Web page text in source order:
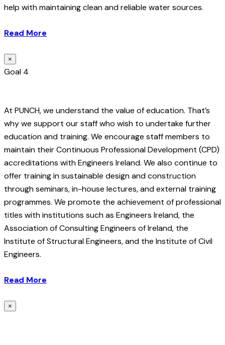
help with maintaining clean and reliable water sources.
Read More
×
Goal 4
At PUNCH, we understand the value of education. That’s
why we support our staff who wish to undertake further
education and training. We encourage staff members to
maintain their Continuous Professional Development (CPD)
accreditations with Engineers Ireland. We also continue to
offer training in sustainable design and construction
through seminars, in-house lectures, and external training
programmes. We promote the achievement of professional
titles with institutions such as Engineers Ireland, the
Association of Consulting Engineers of Ireland, the
Institute of Structural Engineers, and the Institute of Civil
Engineers.
Read More
×